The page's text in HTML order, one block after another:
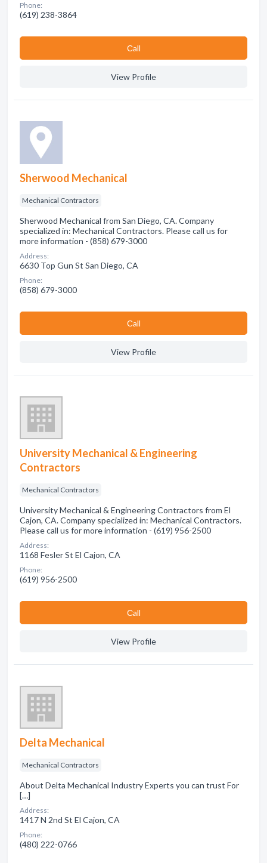
Phone:
(619) 238-3864
Сall
View Profile
Sherwood Mechanical
Mechanical Contractors
Sherwood Mechanical from San Diego, CA. Company
specialized in: Mechanical Contractors. Please call us for
more information - (858) 679-3000
Address:
6630 Top Gun St San Diego, CA
Phone:
(858) 679-3000
Сall
View Profile
University Mechanical & Engineering
Contractors
Mechanical Contractors
University Mechanical & Engineering Contractors from El
Cajon, CA. Company specialized in: Mechanical Contractors.
Please call us for more information - (619) 956-2500
Address:
1168 Fesler St El Cajon, CA
Phone:
(619) 956-2500
Сall
View Profile
Delta Mechanical
Mechanical Contractors
About Delta Mechanical Industry Experts you can trust For
[…]
Address:
1417 N 2nd St El Cajon, CA
Phone:
(480) 222-0766